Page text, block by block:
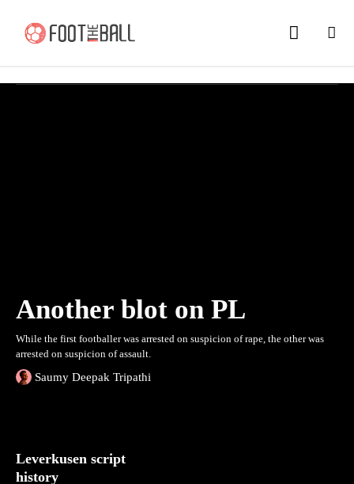
Leverkusen script
history
Another blot on PL
While the first footballer was arrested on suspicion of rape, the other was
arrested on suspicion of assault.
Saumy Deepak Tripathi